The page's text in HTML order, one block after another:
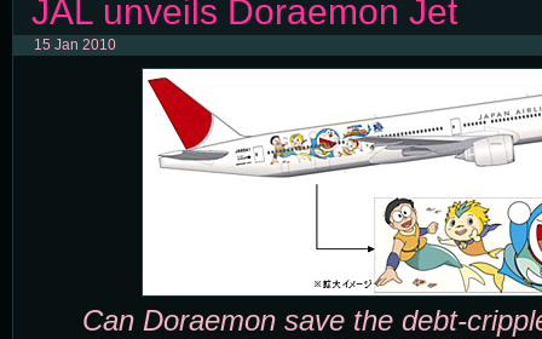
JAL unveils Doraemon Jet
15 Jan 2010
Can Doraemon save the debt-